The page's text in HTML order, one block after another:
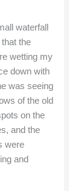
waterfall
the
wetting my
down with
was seeing
of the old
on the
and the
were
and